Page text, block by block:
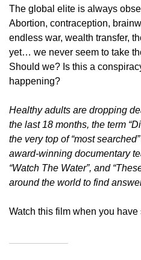
The global elite is always
Abortion, contraception,
endless war, wealth transfer,
yet… we never seem to take
Should we? Is this a
happening?
Healthy adults are dropping
the last 18 months, the term
the very top of “most
award-winning documentary
“Watch The Water”, and
around the world to find
Watch this film when you have